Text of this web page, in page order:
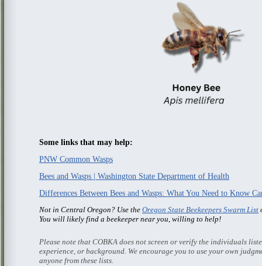
Some links that may help:
PNW Common Wasps
Bees and Wasps | Washington State Department of Health
Differences Between Bees and Wasps: What You Need to Know
Not in Central Oregon? Use the Oregon State Beekeepers Swarm List
You will likely find a beekeeper near you, willing to help!
Please note that COBKA does not screen or verify the individuals
experience, or background. We encourage you to use your own
anyone from these lists.